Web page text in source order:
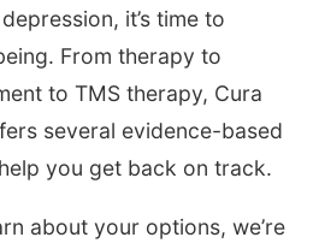
it’s time to
From therapy to
to TMS therapy, Cura
several evidence-based
you get back on track.
about your options, we’re